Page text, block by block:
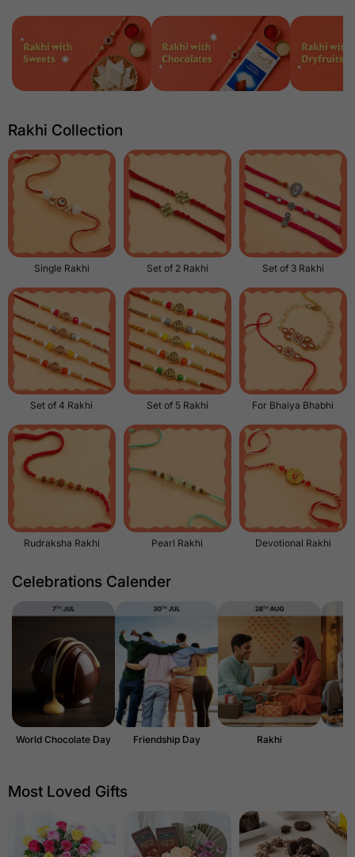
Rakhi Collection
Single Rakhi Set of 2 Rakhi Set of 3 Rakhi
Set of 4 Rakhi Set of 5 Rakhi For Bhaiya Bhabhi
Rudraksha Rakhi Pearl Rakhi Devotional Rakhi
Celebrations Calender
World Chocolate Day Friendship Day Rakhi
Most Loved Gifts